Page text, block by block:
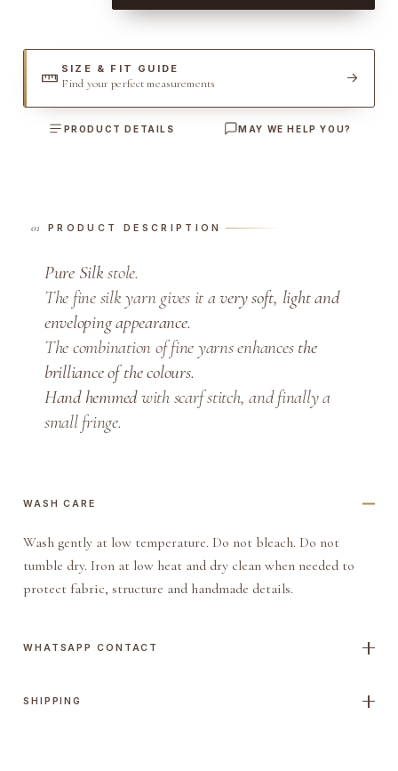
l
SIZE & FIT GUIDE
Find your perfect measurements
PRODUCT DETAILS MAY WE HELP YOU?
PRODUCT DESCRIPTION
Pure Silkstole.
The fine silk yarn gives it avery soft, light and
enveloping appearance.
The combination of fine yarns enhancesthe
brilliance of the colours.
Hand hemmedwith scarf stitch, and finally a
small fringe.
WASH CARE
Wash gently at low temperature. Do not bleach. Do not
tumble dry. Iron at low heat and dry clean when needed to
protect fabric, structure and handmade details.
WHATSAPP CONTACT
SHIPPING